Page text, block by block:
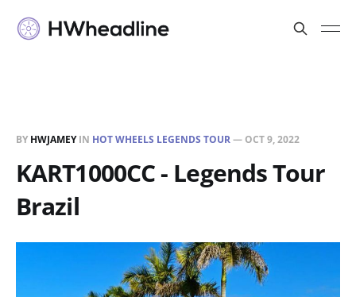
BY HWJAMEYIN HOT WHEELS LEGENDS TOUR— OCT 9, 2022
KART1000CC - Legends Tour
Brazil